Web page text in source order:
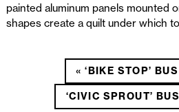
painted aluminum panels mounted
shapes create a quilt under which
« ‘BIKE STOP’
‘CIVIC SPROUT’